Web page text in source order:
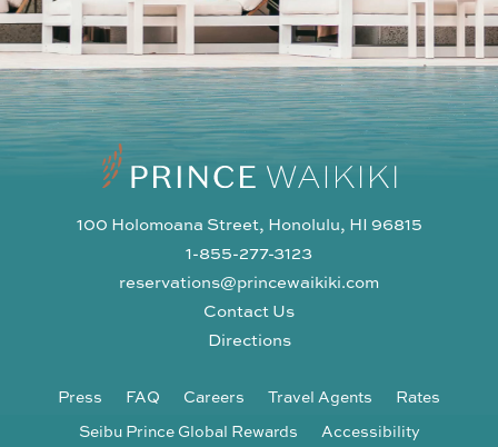
100 Holomoana Street, Honolulu, HI 96815
1-855-277-3123
reservations@princewaikiki.com
Contact Us
Directions
Press FAQ Careers Travel Agents
Rates
Seibu Prince Global Rewards
Accessibility